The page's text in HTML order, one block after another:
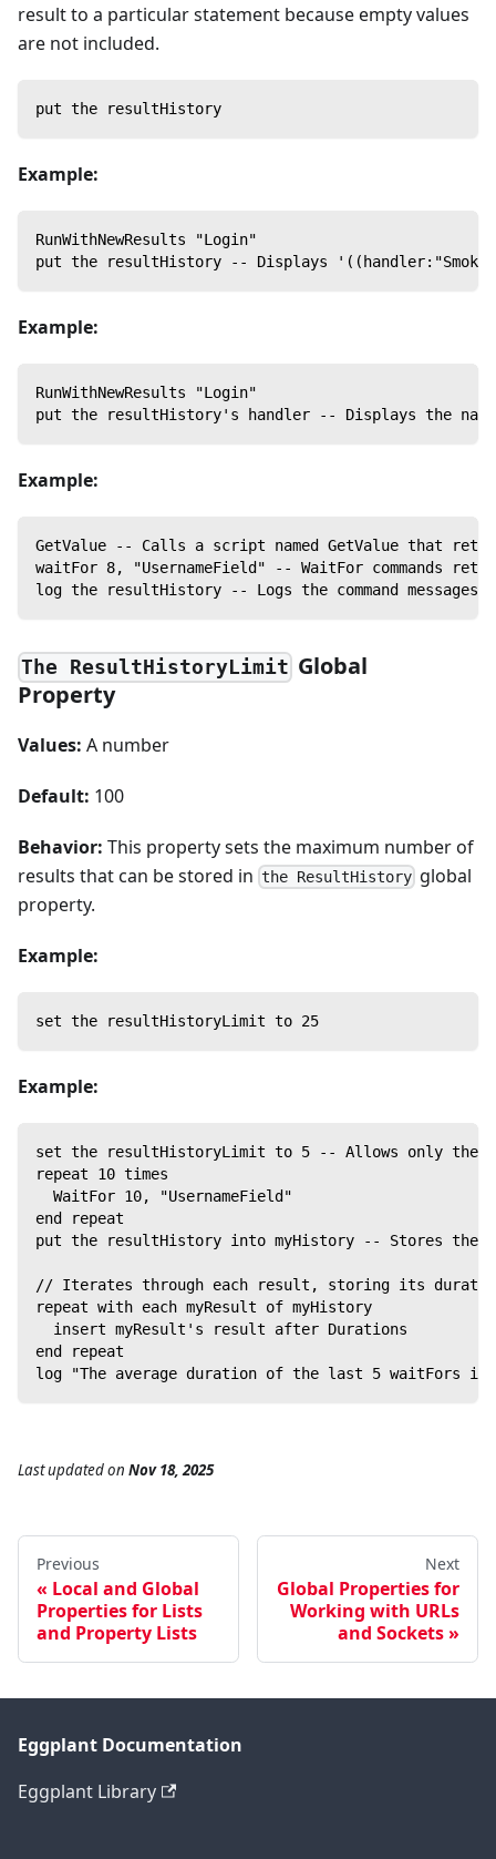
result to a particular statement because empty values
are not included.
put the resultHistory
Example:
RunWithNewResults "Login"
put the resultHistory -- Displays
Example:
RunWithNewResults "Login"
put the resultHistory's handler -- Displays the
Example:
GetValue -- Calls a script named GetValue that
waitFor 8, "UsernameField" -- WaitFor commands
log the resultHistory -- Logs the command
The ResultHistoryLimit Global
Property
Values: A number
Default: 100
Behavior: This property sets the maximum number of
results that can be stored in the ResultHistory global
property.
Example:
set the resultHistoryLimit to 25
Example:
set the resultHistoryLimit to 5 -- Allows only the
repeat 10 times
  WaitFor 10, "UsernameField"
end repeat
put the resultHistory into myHistory -- Stores the
// Iterates through each result, storing its
repeat with each myResult of myHistory
  insert myResult's result after Durations
end repeat
log "The average duration of the last 5 waitFors
Last updatedon Nov 18, 2025
Previous
Local and Global
Properties for Lists
and Property Lists
Next
Global Properties for
Working with URLs
and Sockets
Eggplant Documentation
Eggplant Library